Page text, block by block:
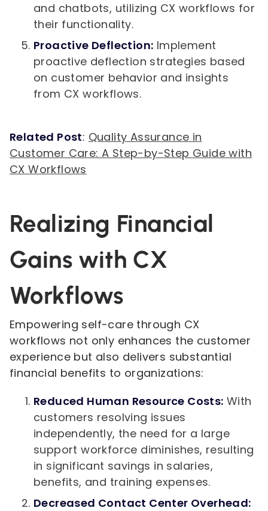
and chatbots, utilizing CX workflows for
their functionality.
Proactive Deflection: Implement
proactive deflection strategies based
on customer behavior and insights
from CX workflows.
Related Post: Quality Assurance in
Customer Care: A Step-by-Step Guide with
CX Workflows
Realizing Financial
Gains with CX
Workflows
Empowering self-care through CX
workflows not only enhances the customer
experience but also delivers substantial
financial benefits to organizations:
Reduced Human Resource Costs: With
customers resolving issues
independently, the need for a large
support workforce diminishes, resulting
in significant savings in salaries,
benefits, and training expenses.
Decreased Contact Center Overhead: